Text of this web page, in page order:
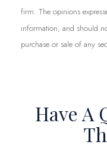
firm. The opinions
information, and should
purchase or sale of any
Have A